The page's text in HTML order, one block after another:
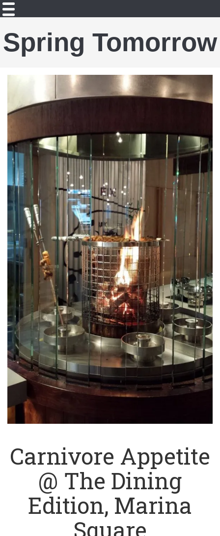
Spring Tomorrow
Carnivore Appetite
@ The Dining
Edition, Marina
Square